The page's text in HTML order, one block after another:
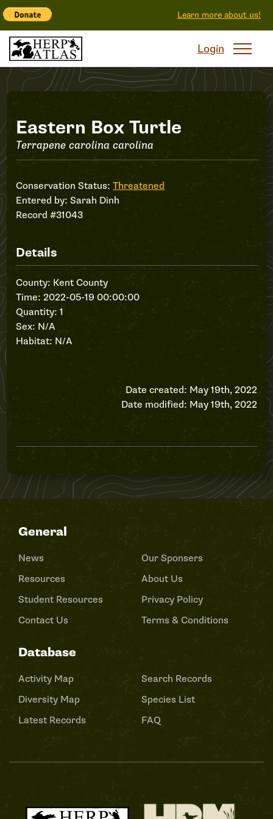
Learn more about us!
Login
Record
#31043
Eastern Box Turtle
Terrapene carolina carolina
Conservation Status:Threatened
Entered by:Sarah Dinh
Record #31043
Details
County: Kent County
Time: 2022-05-19 00:00:00
Quantity: 1
Sex: N/A
Habitat: N/A
Date created: May 19th, 2022
Date modified: May 19th, 2022
General
News
Resources
Student Resources
Contact Us
Our Sponsers
About Us
Privacy Policy
Terms & Conditions
Database
Activity Map
Diversity Map
Latest Records
Search Records
Species List
FAQ